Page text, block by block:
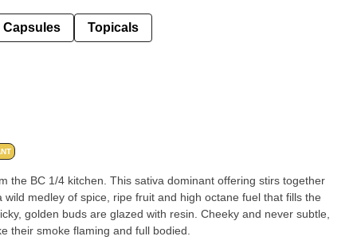
Capsules Topicals
the BC 1/4 kitchen. This sativa dominant offering stirs together
medley of spice, ripe fruit and high octane fuel that fills the
golden buds are glazed with resin. Cheeky and never subtle,
their smoke flaming and full bodied.